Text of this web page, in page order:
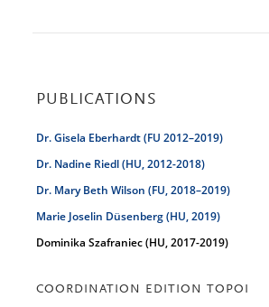
PUBLICATIONS
Dr. Gisela Eberhardt (FU 2012–2019)
Dr. Nadine Riedl (HU, 2012-2018)
Dr. Mary Beth Wilson (FU, 2018–2019)
Marie Joselin Düsenberg (HU, 2019)
Dominika Szafraniec (HU, 2017-2019)
COORDINATION EDITION TOPOI